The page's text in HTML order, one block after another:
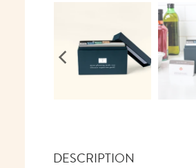
DESCRIPTION